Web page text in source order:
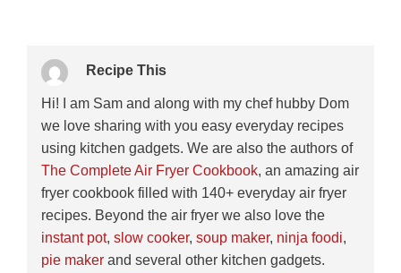
Recipe This
Hi! I am Sam and along with my chef hubby Dom
we love sharing with you easy everyday recipes
using kitchen gadgets. We are also the authors of
The Complete Air Fryer Cookbook, an amazing air
fryer cookbook filled with 140+ everyday air fryer
recipes. Beyond the air fryer we also love the
instant pot, slow cooker, soup maker, ninja foodi,
pie makerand several other kitchen gadgets.